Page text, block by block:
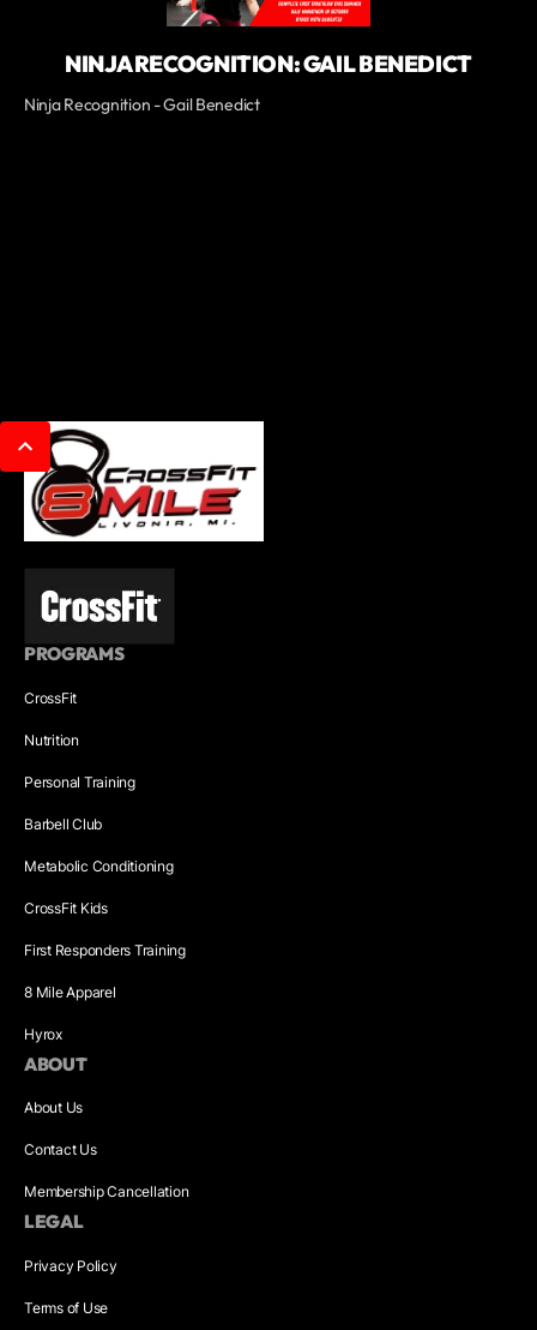
NINJA RECOGNITION: GAIL BENEDICT
Ninja Recognition - Gail Benedict
PROGRAMS
CrossFit
Nutrition
Personal Training
Barbell Club
Metabolic Conditioning
CrossFit Kids
First Responders Training
8 Mile Apparel
Hyrox
ABOUT
About Us
Contact Us
Membership Cancellation
LEGAL
Privacy Policy
Terms of Use